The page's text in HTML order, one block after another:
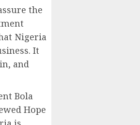
the
Nigeria
It
and
Bola
Hope